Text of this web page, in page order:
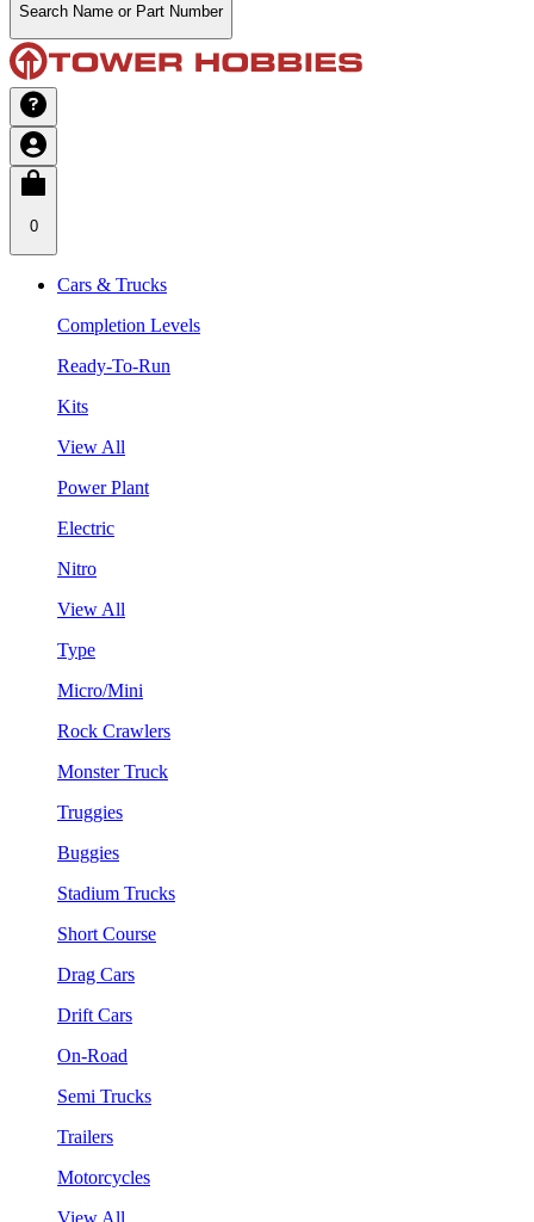
Search Name or Part Number
0
Cars & Trucks
Completion Levels
Ready-To-Run
Kits
View All
Power Plant
Electric
Nitro
View All
Type
Micro/Mini
Rock Crawlers
Monster Truck
Truggies
Buggies
Stadium Trucks
Short Course
Drag Cars
Drift Cars
On-Road
Semi Trucks
Trailers
Motorcycles
View All